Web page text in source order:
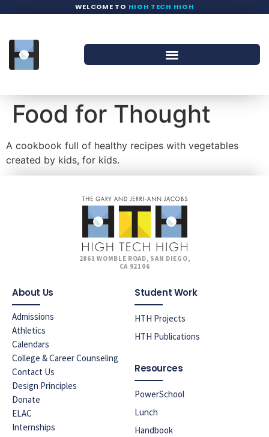
WELCOME TO HIGH TECH HIGH
Food for Thought
A cookbook full of healthy recipes with vegetables
created by kids, for kids.
2861 WOMBLE ROAD, SAN DIEGO,
CA 92106
About Us
Admissions
Athletics
Calendars
College & Career Counseling
Contact Us
Design Principles
Donate
ELAC
Internships
Student Work
HTH Projects
HTH Publications
Resources
PowerSchool
Lunch
Handbook